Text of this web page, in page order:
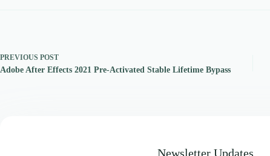
PREVIOUS POST
Adobe After Effects 2021 Pre-Activated Stable Lifetime Bypass
Newsletter Updates